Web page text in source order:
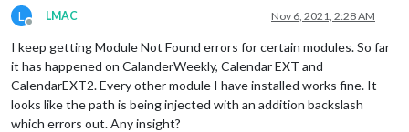
L
Offline
LMAC Nov 6, 2021, 2:28 AM
I keep getting Module Not Found errors for certain modules. So far
it has happened on CalanderWeekly, Calendar EXT and
CalendarEXT2. Every other module I have installed works fine. It
looks like the path is being injected with an addition backslash
which errors out. Any insight?